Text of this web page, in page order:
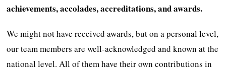
achievements, accolades, accreditations, and awards.
We might not have received awards, but on a personal level,
our team members are well-acknowledged and known at the
national level. All of them have their own contributions in